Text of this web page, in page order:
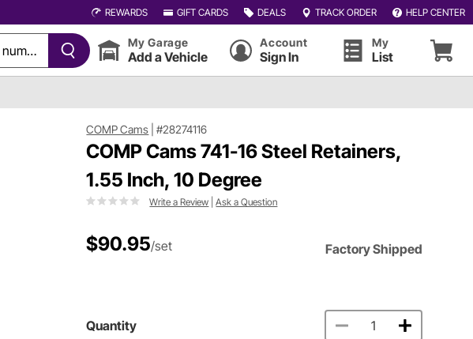
REWARDS GIFT CARDS DEALS TRACK ORDER HELP CENTER
My Garage
Add a Vehicle
Account
Sign In
My
List
COMP Cams |#28274116
COMP Cams 741-16 Steel Retainers,
1.55 Inch, 10 Degree
Write a Review |Ask a Question
$90.95/set Factory Shipped
Quantity